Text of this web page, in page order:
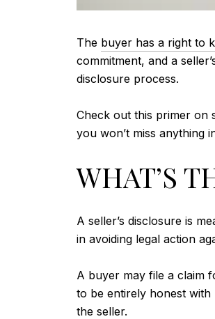
The buyer has a right to
commitment, and a
disclosure process.
Check out this primer on
you won’t miss anything
WHAT’S
A seller’s disclosure is
in avoiding legal action
A buyer may file a claim
to be entirely honest with
the seller.